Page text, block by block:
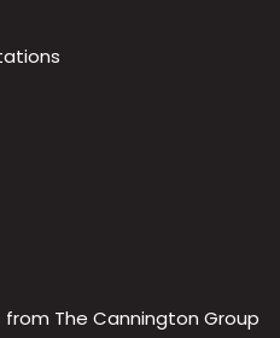
from The Cannington Group